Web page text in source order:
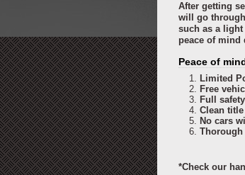
After getting
will go
such as a
peace of mind
Peace of
Limited
Free
Full
Clean
No cars
*Check our